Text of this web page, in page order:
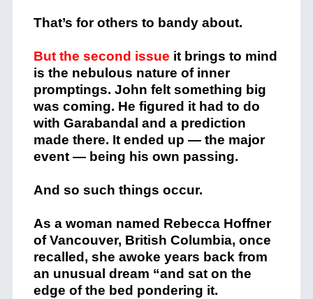
That’s for others to bandy about.
But the second issue it brings to mind
is the nebulous nature of inner
promptings. John felt something big
was coming. He figured it had to do
with Garabandal and a prediction
made there. It ended up — the major
event — being his own passing.
And so such things occur.
As a woman named Rebecca Hoffner
of Vancouver, British Columbia, once
recalled, she awoke years back from
an unusual dream “and sat on the
edge of the bed pondering it.